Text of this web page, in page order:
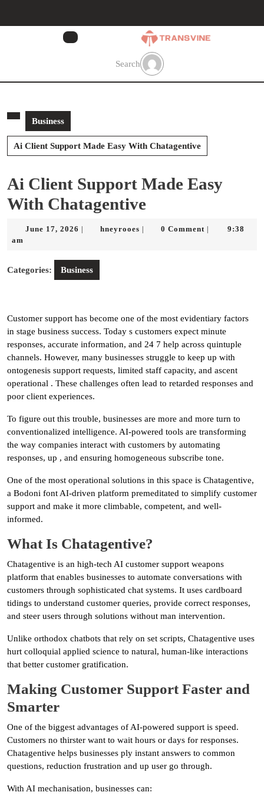
Search
Business
Ai Client Support Made Easy With Chatagentive
Ai Client Support Made Easy
With Chatagentive
June 17, 2026 June
hneyrooes hneyrooes0 Comment
9:38
am
Categories: Business
Customer support has become one of the most evidentiary factors
in stage business success. Today s customers expect minute
responses, accurate information, and 24 7 help across quintuple
channels. However, many businesses struggle to keep up with
ontogenesis support requests, limited staff capacity, and ascent
operational . These challenges often lead to retarded responses and
poor client experiences.
To figure out this trouble, businesses are more and more turn to
conventionalized intelligence. AI-powered tools are transforming
the way companies interact with customers by automating
responses, up , and ensuring homogeneous subscribe tone.
One of the most operational solutions in this space is Chatagentive,
a Bodoni font AI-driven platform premeditated to simplify customer
support and make it more climbable, competent, and well-
informed.
What Is Chatagentive?
Chatagentive is an high-tech AI customer support weapons
platform that enables businesses to automate conversations with
customers through sophisticated chat systems. It uses cardboard
tidings to understand customer queries, provide correct responses,
and steer users through solutions without man intervention.
Unlike orthodox chatbots that rely on set scripts, Chatagentive uses
hurt colloquial applied science to natural, human-like interactions
that better customer gratification.
Making Customer Support Faster and
Smarter
One of the biggest advantages of AI-powered support is speed.
Customers no thirster want to wait hours or days for responses.
Chatagentive helps businesses ply instant answers to common
questions, reduction frustration and up user go through.
With AI mechanisation, businesses can: